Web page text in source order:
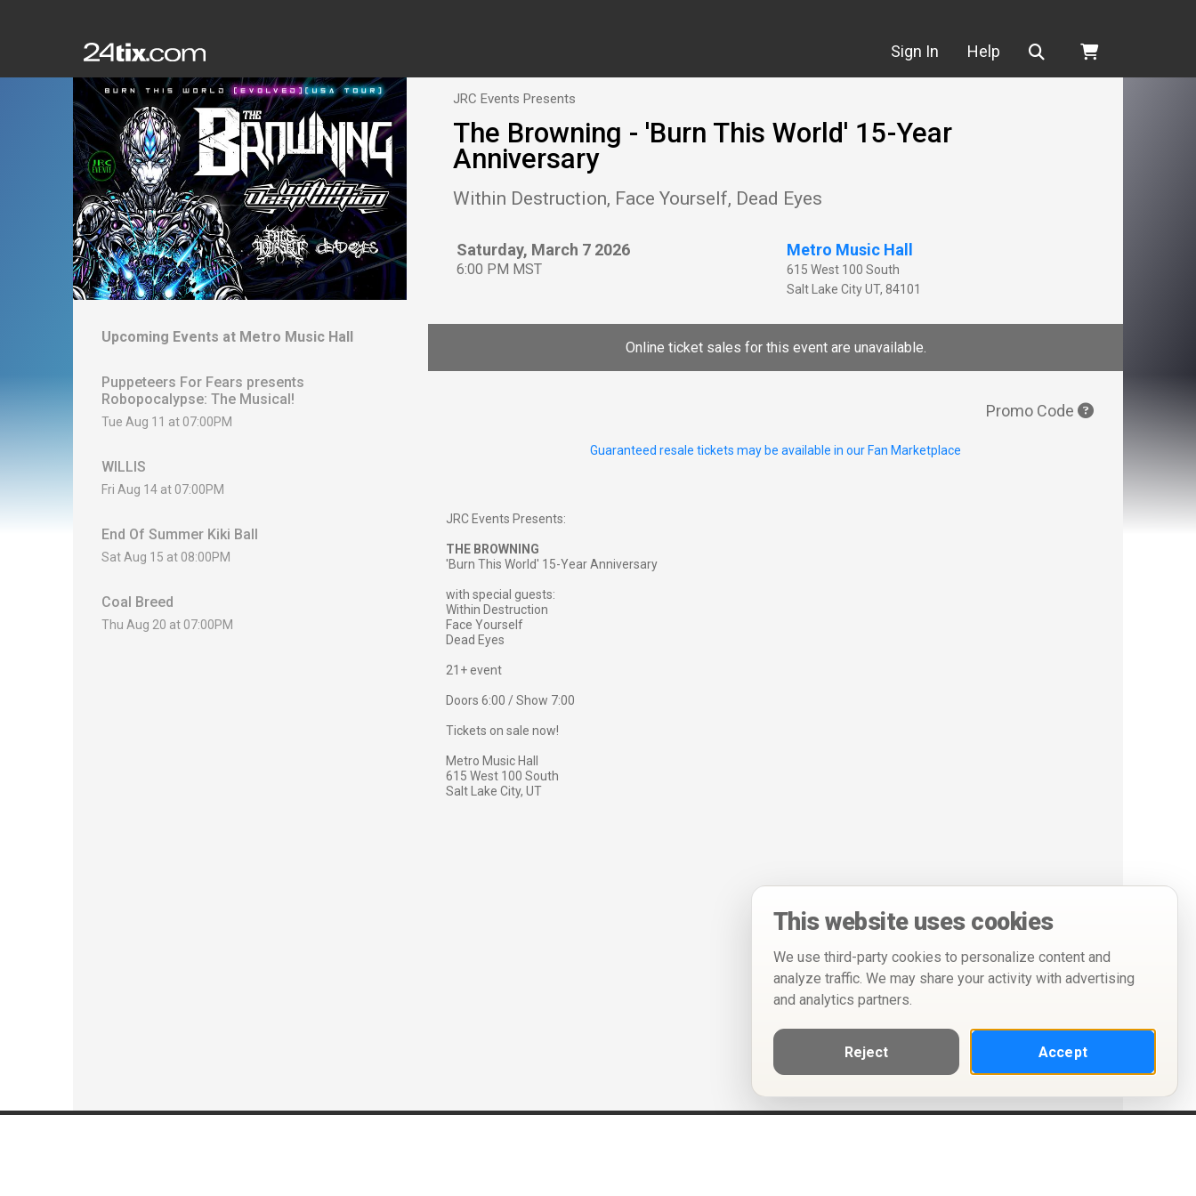
Sign In Help Search
Upcoming Events at Metro Music Hall
Puppeteers For Fears presents
Robopocalypse: The Musical!
Tue Aug 11 at 07:00PM
WILLIS
Fri Aug 14 at 07:00PM
End Of Summer Kiki Ball
Sat Aug 15 at 08:00PM
Coal Breed
Thu Aug 20 at 07:00PM
JRC Events Presents
The Browning - 'Burn This World' 15-Year
Anniversary
Within Destruction, Face Yourself, Dead Eyes
Saturday, March 7 2026
6:00 PM MST
Metro Music Hall
615 West 100 South
Salt Lake City UT, 84101
Online ticket sales for this event are unavailable.
Promo Code
Guaranteed resale tickets may be available in our Fan Marketplace
JRC Events Presents:
THE BROWNING
'Burn This World' 15-Year Anniversary
with special guests:
Within Destruction
Face Yourself
Dead Eyes
21+ event
Doors 6:00 / Show 7:00
Tickets on sale now!
Metro Music Hall
615 West 100 South
Salt Lake City, UT
This website uses cookies
We use third-party cookies to personalize content and
analyze traffic. We may share your activity with advertising
and analytics partners.
Reject Accept